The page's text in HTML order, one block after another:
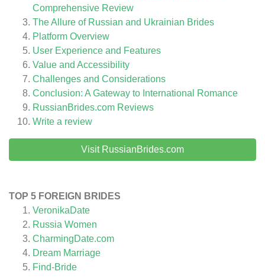
Comprehensive Review
The Allure of Russian and Ukrainian Brides
Platform Overview
User Experience and Features
Value and Accessibility
Challenges and Considerations
Conclusion: A Gateway to International Romance
RussianBrides.com Reviews
Write a review
Visit RussianBrides.com
TOP 5 FOREIGN BRIDES
VeronikaDate
Russia Women
CharmingDate.com
Dream Marriage
Find-Bride